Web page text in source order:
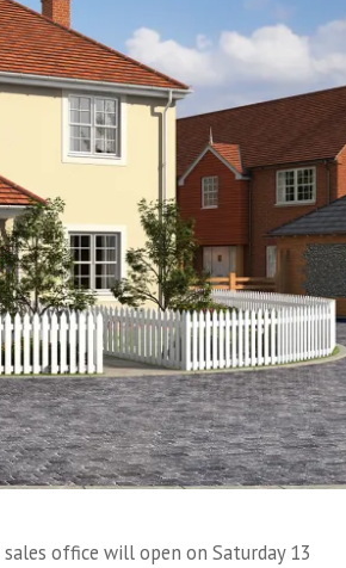
office will open on Saturday 13